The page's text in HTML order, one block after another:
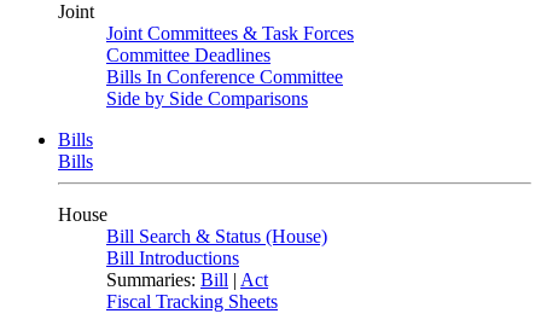
Joint
Joint Committees & Task Forces
Committee Deadlines
Bills In Conference Committee
Side by Side Comparisons
Bills
Bills
House
Bill Search & Status (House)
Bill Introductions
Summaries: Bill | Act
Fiscal Tracking Sheets